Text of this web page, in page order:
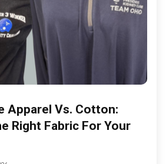
Apparel Vs. Cotton:
Right Fabric For Your